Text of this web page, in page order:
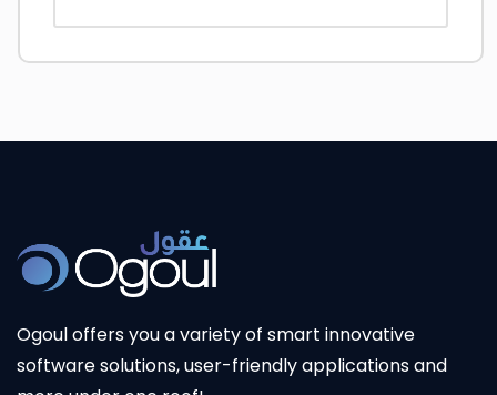
Ogoul offers you a variety of smart innovative
software solutions, user-friendly applications and